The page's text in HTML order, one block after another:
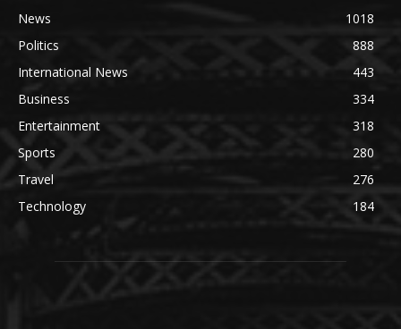
News
1018
Politics
888
International News
443
Business
334
Entertainment
318
Sports
280
Travel
276
Technology
184